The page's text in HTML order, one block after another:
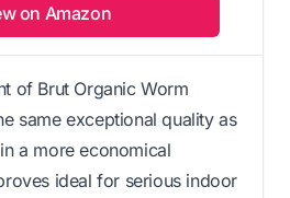
on Amazon
of Brut Organic Worm
same exceptional quality as
a more economical
ideal for serious indoor